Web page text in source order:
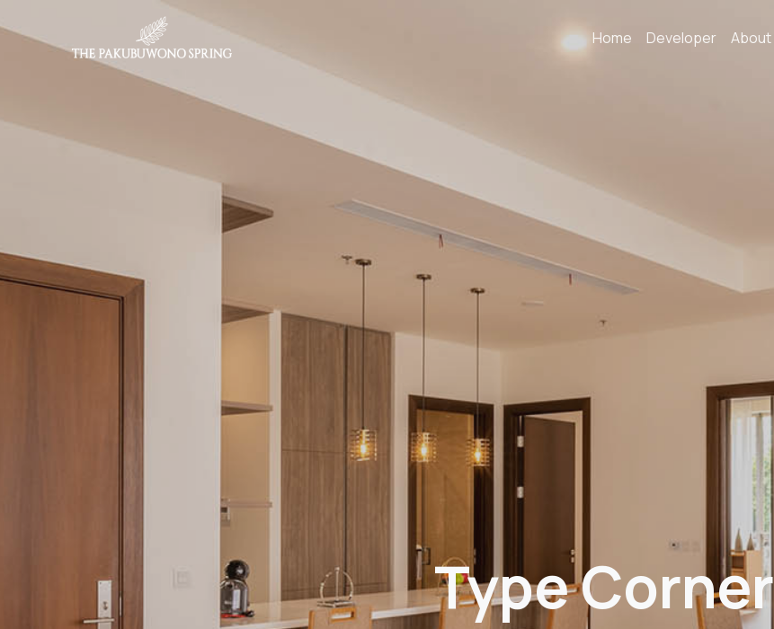
Home Developer About
Type Corner